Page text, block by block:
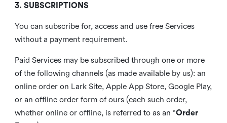
3. SUBSCRIPTIONS
You can subscribe for, access and use free Services
without a payment requirement.
Paid Services may be subscribed through one or more
of the following channels (as made available by us): an
online order on Lark Site, Apple App Store, Google Play,
or an offline order form of ours (each such order,
whether online or offline, is referred to as an “Order